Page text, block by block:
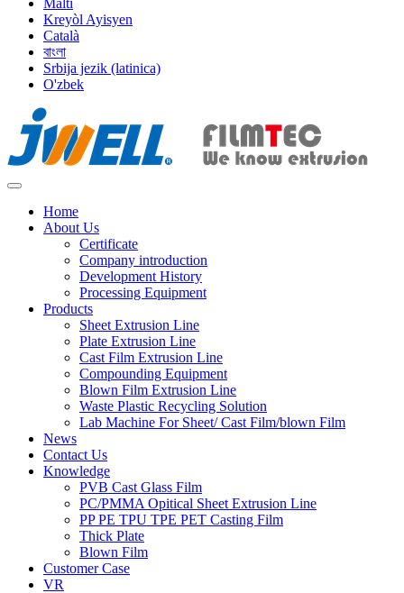
Malti
Kreyòl Ayisyen
Català
বাংলা
Srbija jezik (latinica)
O'zbek
Home
About Us
Certificate
Company introduction
Development History
Processing Equipment
Products
Sheet Extrusion Line
Plate Extrusion Line
Cast Film Extrusion Line
Compounding Equipment
Blown Film Extrusion Line
Waste Plastic Recycling Solution
Lab Machine For Sheet/ Cast Film/blown Film
News
Contact Us
Knowledge
PVB Cast Glass Film
PC/PMMA Opitical Sheet Extrusion Line
PP PE TPU TPE PET Casting Film
Thick Plate
Blown Film
Customer Case
VR